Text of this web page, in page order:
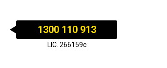
1300 110 913
LIC. 266159c